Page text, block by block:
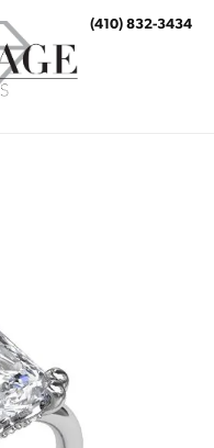
(410) 832-3434